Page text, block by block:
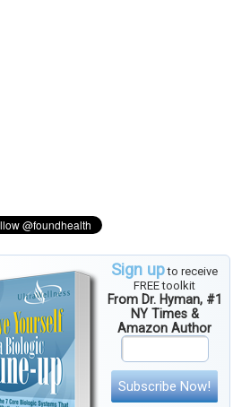
Sign upto receive
FREE toolkit
From Dr. Hyman, #1
NY Times &
Amazon Author
Subscribe Now!